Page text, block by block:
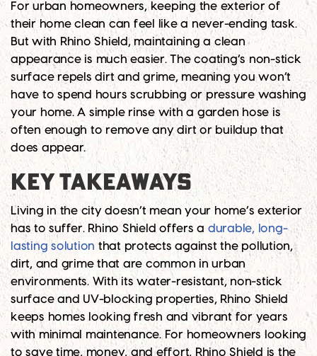
For urban homeowners, keeping the exterior of
their home clean can feel like a never-ending task.
But with Rhino Shield, maintaining a clean
appearance is much easier. The coating’s non-stick
surface repels dirt and grime, meaning you won’t
have to spend hours scrubbing or pressure washing
your home. A simple rinse with a garden hose is
often enough to remove any dirt or buildup that
does appear.
KEY TAKEAWAYS
Living in the city doesn’t mean your home’s exterior
has to suffer. Rhino Shield offers a durable, long-
lasting solution that protects against the pollution,
dirt, and grime that are common in urban
environments. With its water-resistant, non-stick
surface and UV-blocking properties, Rhino Shield
keeps homes looking fresh and vibrant for years
with minimal maintenance. For homeowners looking
to save time, money, and effort, Rhino Shield is the